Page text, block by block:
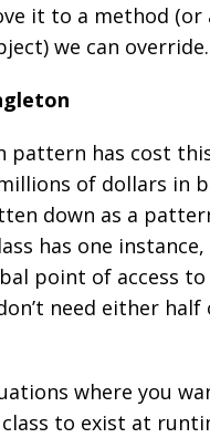
it to a method (or
we can override.
pattern has cost
of dollars in
down as a
has one
point of access to
need either
where you
to exist at